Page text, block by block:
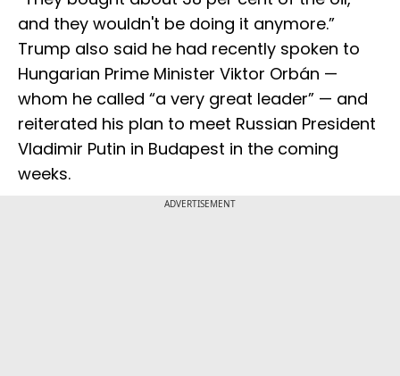
and they wouldn't be doing it anymore.”
Trump also said he had recently spoken to
Hungarian Prime Minister Viktor Orbán —
whom he called “a very great leader” — and
reiterated his plan to meet Russian President
Vladimir Putin in Budapest in the coming
weeks.
ADVERTISEMENT